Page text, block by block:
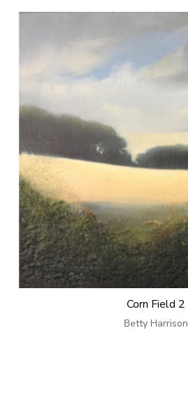
Corn Field 2
Betty Harrison